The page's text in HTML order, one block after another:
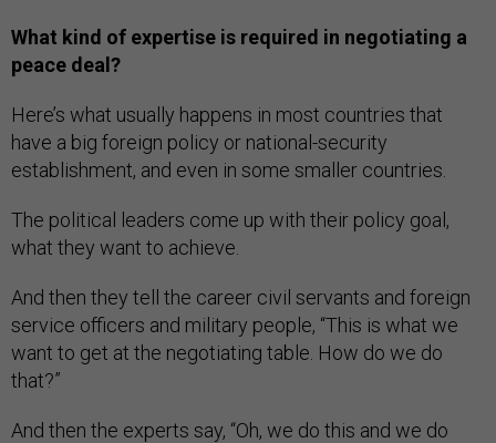
What kind of expertise is required in negotiating a
peace deal?
Here’s what usually happens in most countries that
have a big foreign policy or national-security
establishment, and even in some smaller countries.
The political leaders come up with their policy goal,
what they want to achieve.
And then they tell the career civil servants and foreign
service officers and military people, “This is what we
want to get at the negotiating table. How do we do
that?”
And then the experts say, “Oh, we do this and we do